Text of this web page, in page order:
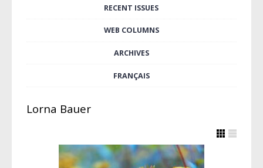
RECENT ISSUES
WEB COLUMNS
ARCHIVES
FRANÇAIS
Lorna Bauer